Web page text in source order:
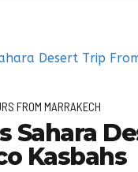
FROM MARRAKECH
Sahara
Kasbahs